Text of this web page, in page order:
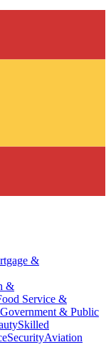
&
&
Service &
Government & Public
Skilled
SecurityAviation